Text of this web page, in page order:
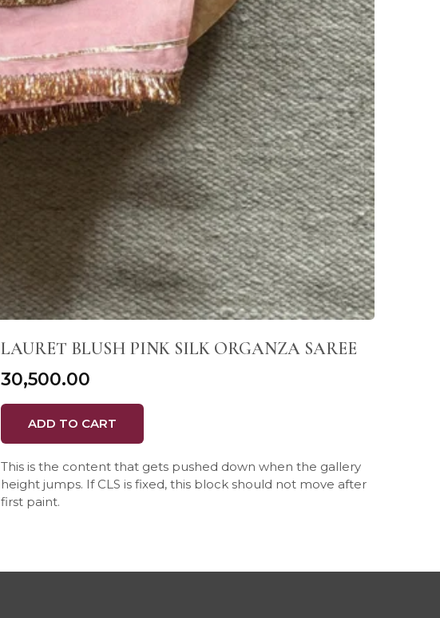
LAURET BLUSH PINK SILK ORGANZA SAREE
₹30,500.00
ADD TO CART
This is the content that gets pushed down when the gallery
height jumps. If CLS is fixed, this block should not move after
first paint.